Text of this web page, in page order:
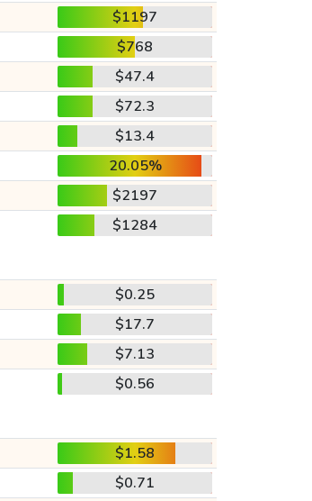
$1197
$768
$47.4
$72.3
$13.4
20.05%
$2197
$1284
$0.25
$17.7
$7.13
$0.56
$1.58
$0.71